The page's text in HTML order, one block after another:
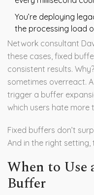
You’re deploying
the processing load
Network consultant
these cases, fixed
consistent results.
sometimes overreact.
trigger a buffer
which users hate more
Fixed buffers don’t
And in the right setting,
When to
Buffer